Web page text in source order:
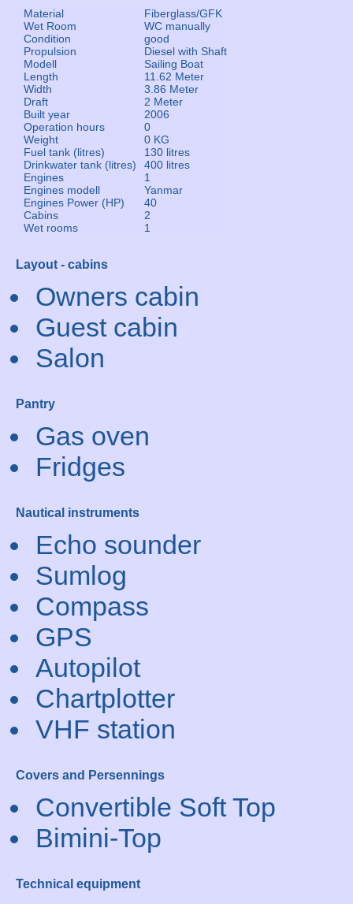
Material
Fiberglass/GFK
Wet Room
WC manually
Condition
good
Propulsion
Diesel with Shaft
Modell
Sailing Boat
Length
11.62 Meter
Width
3.86 Meter
Draft
2 Meter
Built year
2006
Operation hours
0
Weight
0 KG
Fuel tank (litres)
130 litres
Drinkwater tank (litres)
400 litres
Engines
1
Engines modell
Yanmar
Engines Power (HP)
40
Cabins
2
Wet rooms
1
Layout - cabins
Owners cabin
Guest cabin
Salon
Pantry
Gas oven
Fridges
Nautical instruments
Echo sounder
Sumlog
Compass
GPS
Autopilot
Chartplotter
VHF station
Covers and Persennings
Convertible Soft Top
Bimini-Top
Technical equipment